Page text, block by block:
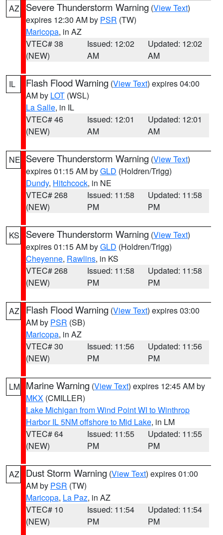
AZ Severe Thunderstorm Warning (View Text)
expires 12:30 AM by PSR (TW)
Maricopa, in AZ
VTEC# 38
(NEW)
Issued: 12:02
AM
Updated: 12:02
AM
IL Flash Flood Warning (View Text) expires 04:00
AM by LOT (WSL)
La Salle, in IL
VTEC# 46
(NEW)
Issued: 12:01
AM
Updated: 12:01
AM
NE Severe Thunderstorm Warning (View Text)
expires 01:15 AM byGLD (Holdren/Trigg)
Dundy, Hitchcock, in NE
VTEC# 268
(NEW)
Issued: 11:58
PM
Updated: 11:58
PM
KS Severe Thunderstorm Warning (View Text)
expires 01:15 AM byGLD (Holdren/Trigg)
Cheyenne, Rawlins, in KS
VTEC# 268
(NEW)
Issued: 11:58
PM
Updated: 11:58
PM
AZ Flash Flood Warning (View Text) expires 03:00
AM by PSR (SB)
Maricopa, in AZ
VTEC# 30
(NEW)
Issued: 11:56
PM
Updated: 11:56
PM
LM Marine Warning (View Text) expires 12:45 AM by
MKX (CMILLER)
Lake Michigan from Wind Point WI to Winthrop
Harbor IL 5NM offshore to Mid Lake, in LM
VTEC# 64
(NEW)
Issued: 11:55
PM
Updated: 11:55
PM
AZ Dust Storm Warning (View Text) expires 01:00
AM by PSR (TW)
Maricopa, La Paz, in AZ
VTEC# 10
(NEW)
Issued: 11:54
PM
Updated: 11:54
PM